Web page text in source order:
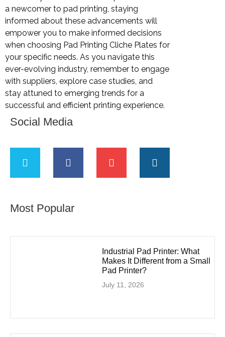
a newcomer to pad printing, staying
informed about these advancements will
empower you to make informed decisions
when choosing Pad Printing Cliche Plates for
your specific needs. As you navigate this
ever-evolving industry, remember to engage
with suppliers, explore case studies, and
stay attuned to emerging trends for a
successful and efficient printing experience.
Social Media
Most Popular
Industrial Pad Printer: What
Makes It Different from a Small
Pad Printer?
July 11, 2026